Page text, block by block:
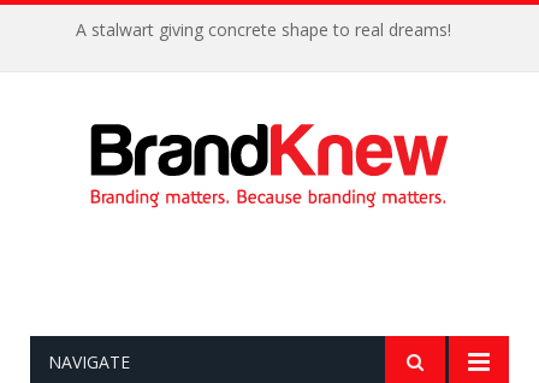
A stalwart giving concrete shape to real dreams!
NAVIGATE